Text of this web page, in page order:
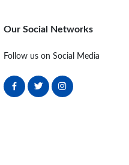
Our Social Networks
Follow us on Social Media